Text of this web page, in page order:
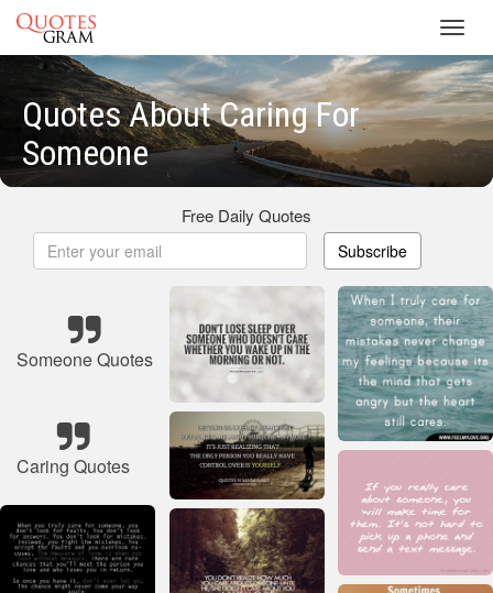
Quotes About Caring For
Someone
Free Daily Quotes
Subscribe
Someone Quotes
Caring Quotes